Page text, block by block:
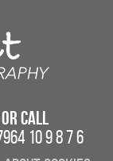
or call
10 9 8 7 6